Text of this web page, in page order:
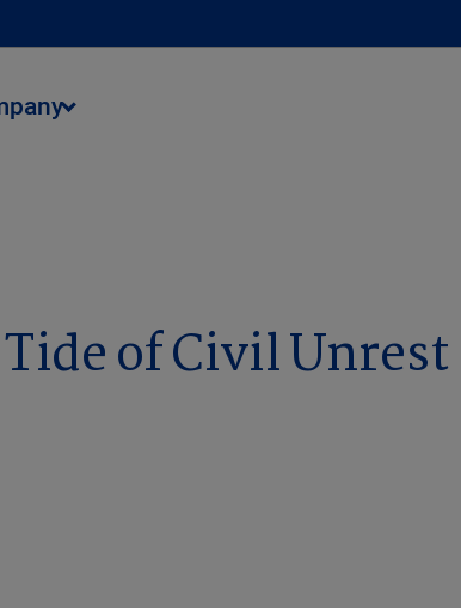
of Civil Unrest